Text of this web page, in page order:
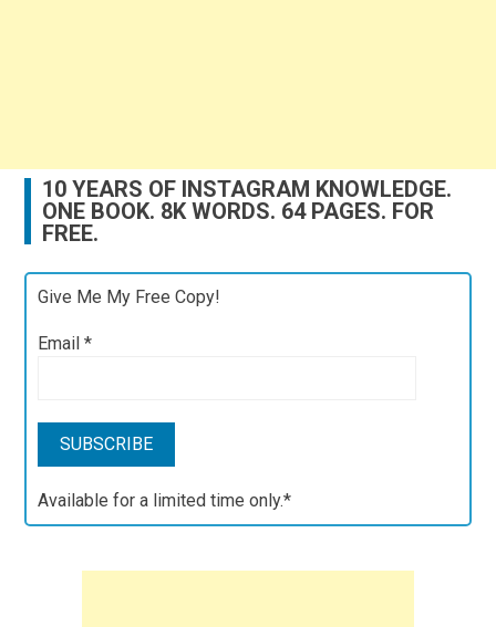
10 YEARS OF INSTAGRAM KNOWLEDGE.
ONE BOOK. 8K WORDS. 64 PAGES. FOR
FREE.
Give Me My Free Copy!
Email*
Available for a limited time only.*